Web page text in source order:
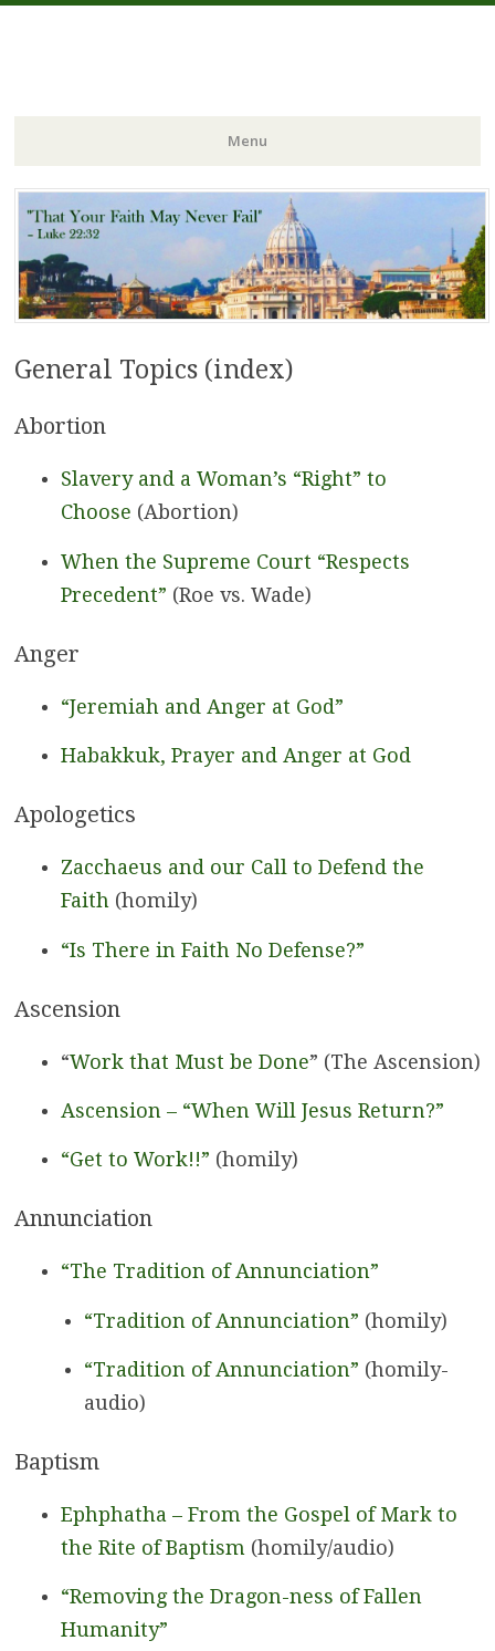
Menu
Skip to content
General Topics (index)
Abortion
Slavery and a Woman’s “Right” to
Choose (Abortion)
When the Supreme Court “Respects
Precedent” (Roe vs. Wade)
Anger
“Jeremiah and Anger at God”
Habakkuk, Prayer and Anger at God
Apologetics
Zacchaeus and our Call to Defend the
Faith (homily)
“Is There in Faith No Defense?”
Ascension
“Work that Must be Done” (The Ascension)
Ascension – “When Will Jesus Return?”
“Get to Work!!” (homily)
Annunciation
“The Tradition of Annunciation”
“Tradition of Annunciation” (homily)
“Tradition of Annunciation” (homily-
audio)
Baptism
Ephphatha – From the Gospel of Mark to
the Rite of Baptism (homily/audio)
“Removing the Dragon-ness of Fallen
Humanity”